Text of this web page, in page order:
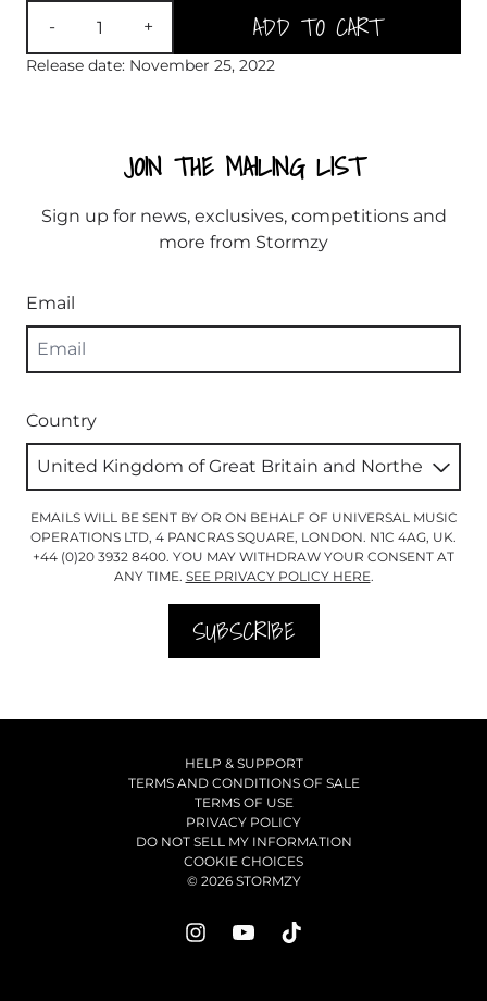
- + ADD TO CART
Release date: November 25, 2022
JOIN THE MAILING LIST
Sign up for news, exclusives, competitions and
more from Stormzy
Email
Country
EMAILS WILL BE SENT BY OR ON BEHALF OF UNIVERSAL MUSIC
OPERATIONS LTD, 4 PANCRAS SQUARE, LONDON. N1C 4AG, UK.
+44 (0)20 3932 8400. YOU MAY WITHDRAW YOUR CONSENT AT
ANY TIME. SEE PRIVACY POLICY HERE.
SUBSCRIBE
HELP & SUPPORT
TERMS AND CONDITIONS OF SALE
TERMS OF USE
PRIVACY POLICY
DO NOT SELL MY INFORMATION
COOKIE CHOICES
© 2026 STORMZY